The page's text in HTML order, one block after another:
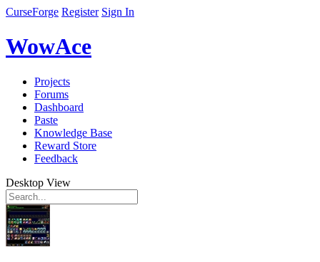
CurseForge Register Sign In
WowAce
Projects
Forums
Dashboard
Paste
Knowledge Base
Reward Store
Feedback
Desktop View